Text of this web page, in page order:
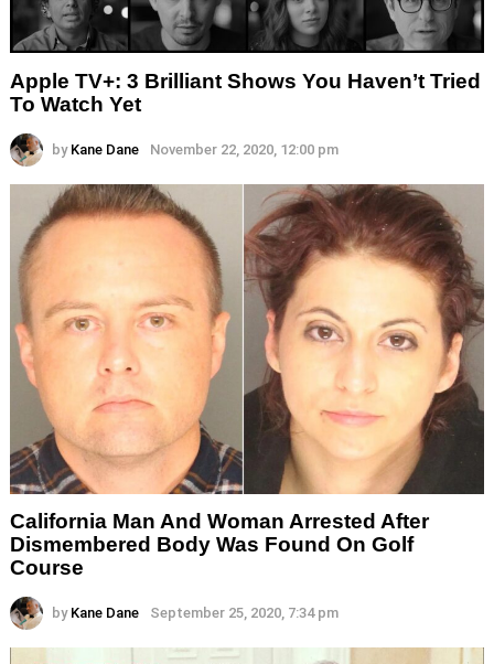
Apple TV+: 3 Brilliant Shows You Haven’t Tried
To Watch Yet
by Kane Dane November 22, 2020, 12:00 pm
California Man And Woman Arrested After
Dismembered Body Was Found On Golf
Course
by Kane Dane September 25, 2020, 7:34 pm